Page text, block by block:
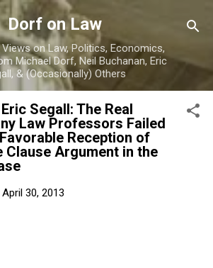
Skip to main content
Dorf on Law
on Law, Politics, Economics,
Michael Dorf, Neil Buchanan, Eric
& (Occasionally) Others
Segall: The Real
Law Professors Failed
Reception of
Clause Argument in the
April 30, 2013